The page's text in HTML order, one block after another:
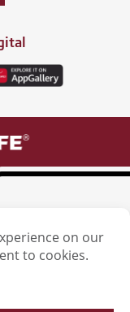
106 Havelock Road,